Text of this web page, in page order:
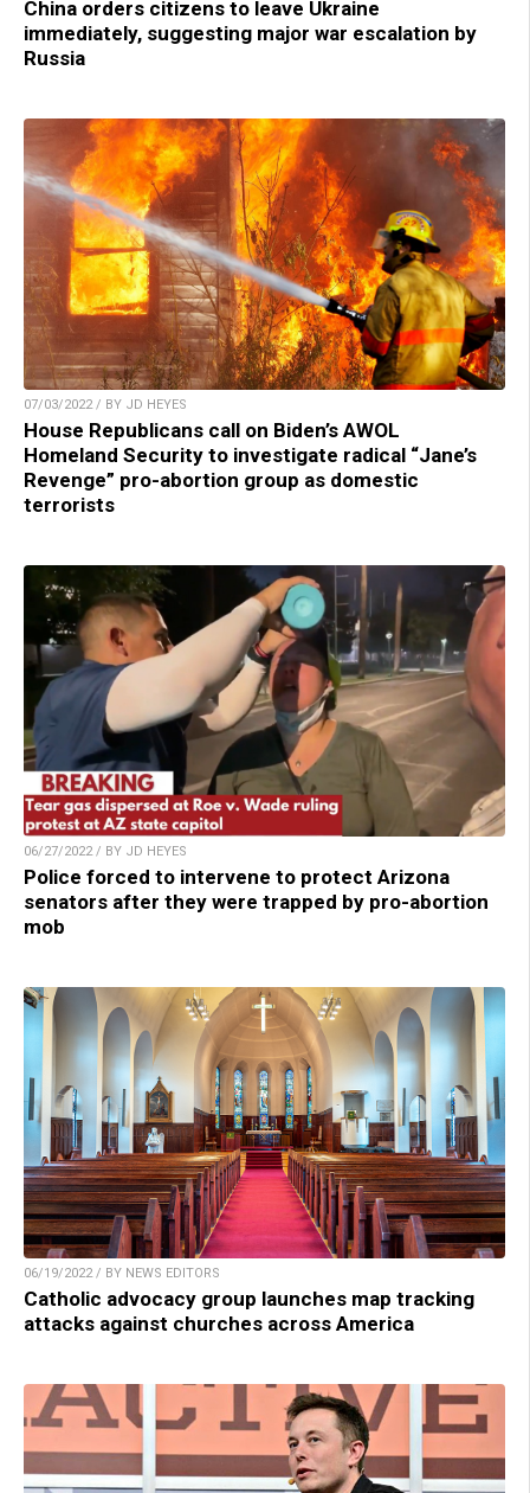
China orders citizens to leave Ukraine
immediately, suggesting major war escalation by
Russia
07/03/2022 / BY JD HEYES
House Republicans call on Biden’s AWOL
Homeland Security to investigate radical “Jane’s
Revenge” pro-abortion group as domestic
terrorists
06/27/2022 / BY JD HEYES
Police forced to intervene to protect Arizona
senators after they were trapped by pro-abortion
mob
06/19/2022 / BY NEWS EDITORS
Catholic advocacy group launches map tracking
attacks against churches across America